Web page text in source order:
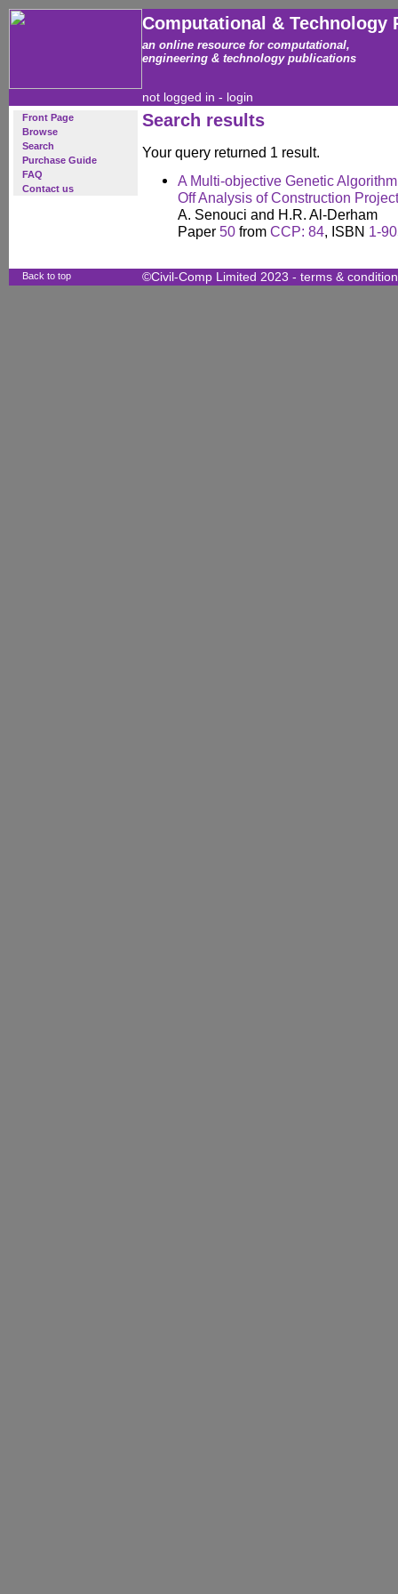
Computational & Technology
an online resource for computational,
engineering & technology publications
not logged in - login
Front Page
Browse
Search
Purchase Guide
FAQ
Contact us
Search results
Your query returned 1 result.
A Multi-objective Genetic
Off Analysis of Construction
A. Senouci and H.R. Al-Derham
Paper 50 from CCP: 84, ISBN 1-
Back to top ©Civil-Comp Limited 2023 - terms &